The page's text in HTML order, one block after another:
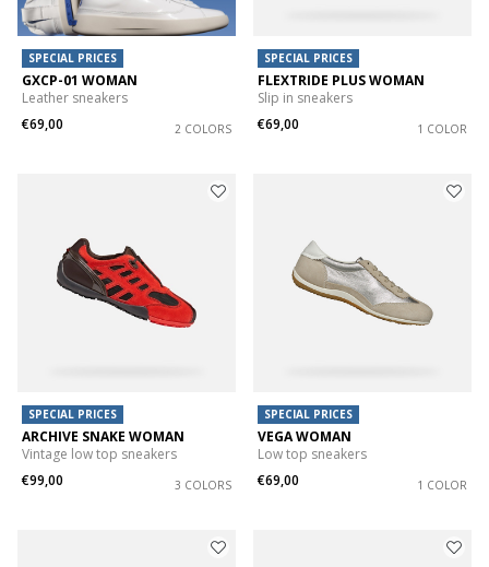
SPECIAL PRICES
GXCP-01 WOMAN
Leather sneakers
€69,00
2 COLORS
SPECIAL PRICES
FLEXTRIDE PLUS WOMAN
Slip in sneakers
€69,00
1 COLOR
SPECIAL PRICES
ARCHIVE SNAKE WOMAN
Vintage low top sneakers
€99,00
3 COLORS
SPECIAL PRICES
VEGA WOMAN
Low top sneakers
€69,00
1 COLOR